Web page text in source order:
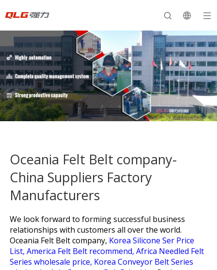
Oceania Felt Belt company-
China Suppliers Factory
Manufacturers
We look forward to forming successful business
relationships with customers all over the world.
Oceania Felt Belt company, Korea Silicone Ser Price
List, America Felt Belt recommend, Africa Needled Felt
Series wholesale price, Korea Conveyor Belt Series